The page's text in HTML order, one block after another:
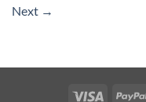
Next →
Visa